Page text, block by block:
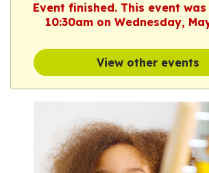
Event finished. This event
10:30am on Wednesday,
View other events